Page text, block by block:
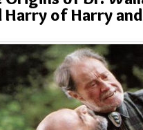
Harry of Harry